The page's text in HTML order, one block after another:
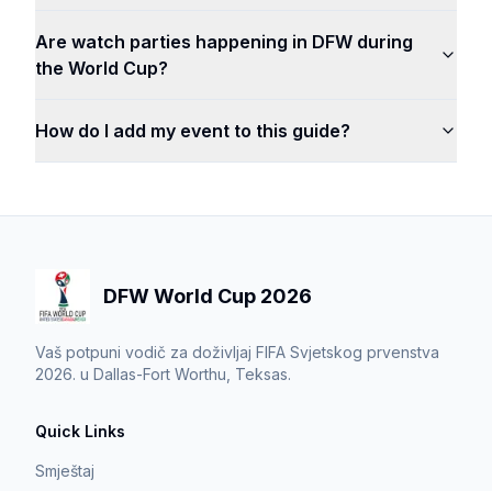
Are watch parties happening in DFW during
the World Cup?
How do I add my event to this guide?
DFW World Cup 2026
Vaš potpuni vodič za doživljaj FIFA Svjetskog prvenstva
2026. u Dallas-Fort Worthu, Teksas.
Quick Links
Smještaj